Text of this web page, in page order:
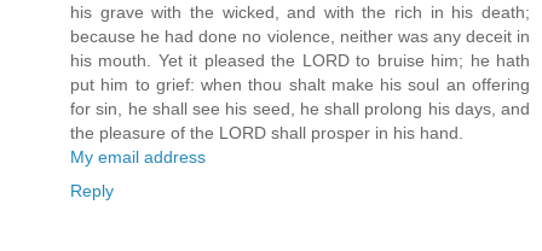
his grave with the wicked, and with the rich in his death;
because he had done no violence, neither was any deceit in
his mouth. Yet it pleased the LORD to bruise him; he hath
put him to grief: when thou shalt make his soul an offering
for sin, he shall see his seed, he shall prolong his days, and
the pleasure of the LORD shall prosper in his hand.
My email address
Reply